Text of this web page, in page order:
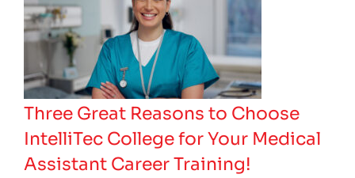
Three Great Reasons to Choose
IntelliTec College for Your Medical
Assistant Career Training!